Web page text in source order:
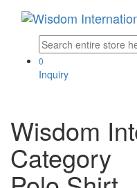
0
Inquiry
Wisdom
Category